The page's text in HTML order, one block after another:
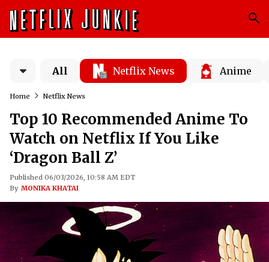
All Netflix News Anime
Home Netflix News
Top 10 Recommended Anime To
Watch on Netflix If You Like
‘Dragon Ball Z’
Published 06/03/2026, 10:58 AM EDT
By MONIKA KHATAI